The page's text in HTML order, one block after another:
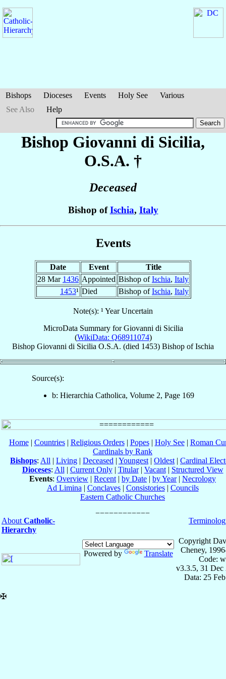
Bishops Dioceses Events Holy See
Various
See Also
Help
Bishop Giovanni di Sicilia,
O.S.A. †
Deceased
Bishop ofIschia, Italy
Events
Date Event
Title
28 Mar 1436 Appointed Bishop ofIschia, Italy
1453¹ Died Bishop ofIschia, Italy
Note(s): ¹ Year Uncertain
MicroData Summary forGiovanni di Sicilia
(WikiData: Q68911074)
Bishop Giovanni di Sicilia O.S.A. (died 1453) Bishop ofIschia
Source(s):
b: Hierarchia Catholica, Volume 2, Page 169
Home| Countries| Religious Orders| Popes| Holy See| Roman
Cardinals by Rank
Bishops: All | Living | Deceased | Youngest | Oldest | Cardinal
Dioceses: All | Current Only| Titular| Vacant| Structured View
Events: Overview | Recent | by Date | by Year| Necrology
Ad Limina | Conclaves| Consistories| Councils
Eastern Catholic Churches
About Catholic-
Hierarchy
Powered by Translate
Copyright
Cheney,
Code:
v3.3.5, 31 Dec
Data: 25
✠